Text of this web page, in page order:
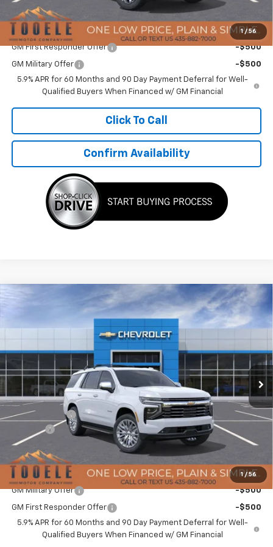
1 / 56
TMC Best Price:
Add. Offers you may Qualify For:
GM First Responder Offer -$500
GM Military Offer
-$500
5.9% APR for 60 Months and 90 Day Payment Deferral for Well-
Qualified Buyers When Financed w/ GM Financial
Click To Call
Confirm Availability
1 / 56
Chevrolet Tahoe Premier
Special Offer
Price Drop
Stock: Model: CK10706
Int.
SAVINGS
$89,136
TMC BEST PRICE
Less
MSRP: $93,694
TMC Discount:
-$4,958
Doc Fee:
+$400
TMC Best Price:
Add. Offers you may Qualify For:
GM Military Offer -$500
GM First Responder Offer
-$500
5.9% APR for 60 Months and 90 Day Payment Deferral for Well-
Qualified Buyers When Financed w/ GM Financial
Compare Vehicle